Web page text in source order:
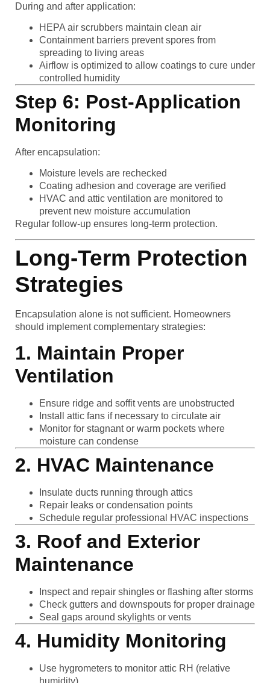
During and after application:
HEPA air scrubbers maintain clean air
Containment barriers prevent spores from
spreading to living areas
Airflow is optimized to allow coatings to cure under
controlled humidity
Step 6: Post-Application
Monitoring
After encapsulation:
Moisture levels are rechecked
Coating adhesion and coverage are verified
HVAC and attic ventilation are monitored to
prevent new moisture accumulation
Regular follow-up ensures long-term protection.
Long-Term Protection
Strategies
Encapsulation alone is not sufficient. Homeowners
should implement complementary strategies:
1. Maintain Proper
Ventilation
Ensure ridge and soffit vents are unobstructed
Install attic fans if necessary to circulate air
Monitor for stagnant or warm pockets where
moisture can condense
2. HVAC Maintenance
Insulate ducts running through attics
Repair leaks or condensation points
Schedule regular professional HVAC inspections
3. Roof and Exterior
Maintenance
Inspect and repair shingles or flashing after storms
Check gutters and downspouts for proper drainage
Seal gaps around skylights or vents
4. Humidity Monitoring
Use hygrometers to monitor attic RH (relative